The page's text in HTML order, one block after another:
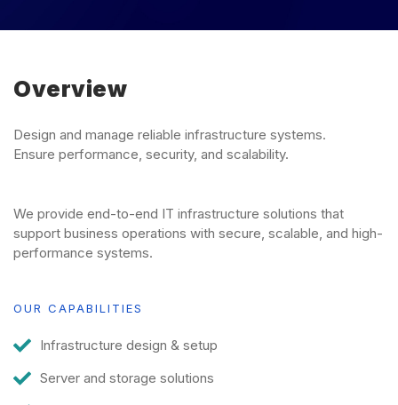
Overview
Design and manage reliable infrastructure systems.
Ensure performance, security, and scalability.
We provide end-to-end IT infrastructure solutions that
support business operations with secure, scalable, and high-
performance systems.
OUR CAPABILITIES
Infrastructure design & setup
Server and storage solutions